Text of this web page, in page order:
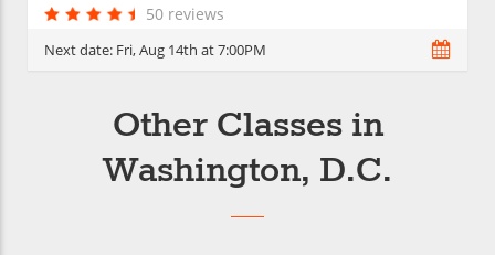
50 reviews
Next date: Fri, Aug 14th at 7:00PM
Other Classes in
Washington, D.C.